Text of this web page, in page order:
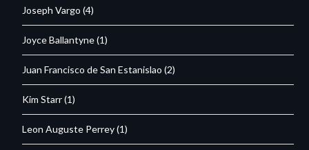
Joseph Vargo (4)
Joyce Ballantyne(1)
Juan Francisco de San Estanislao (2)
Kim Starr(1)
Leon Auguste Perrey(1)